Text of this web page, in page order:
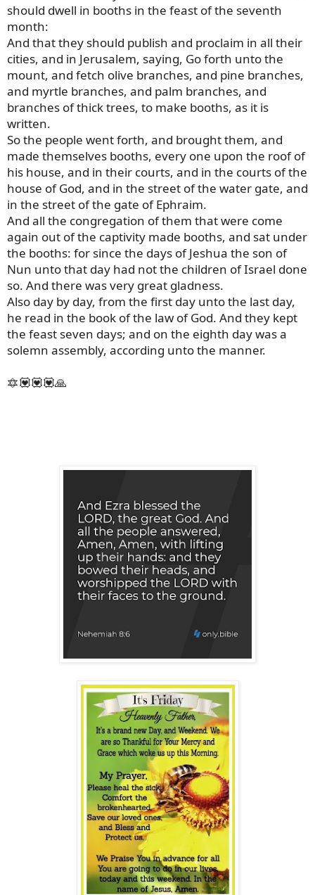
should dwell in booths in the feast of the seventh
month:
And that they should publish and proclaim in all their
cities, and in Jerusalem, saying, Go forth unto the
mount, and fetch olive branches, and pine branches,
and myrtle branches, and palm branches, and
branches of thick trees, to make booths, as it is
written.
So the people went forth, and brought them, and
made themselves booths, every one upon the roof of
his house, and in their courts, and in the courts of the
house of God, and in the street of the water gate, and
in the street of the gate of Ephraim.
And all the congregation of them that were come
again out of the captivity made booths, and sat under
the booths: for since the days of Jeshua the son of
Nun unto that day had not the children of Israel done
so. And there was very great gladness.
Also day by day, from the first day unto the last day,
he read in the book of the law of God. And they kept
the feast seven days; and on the eighth day was a
solemn assembly, according unto the manner.
🔯💟💟💟🙏